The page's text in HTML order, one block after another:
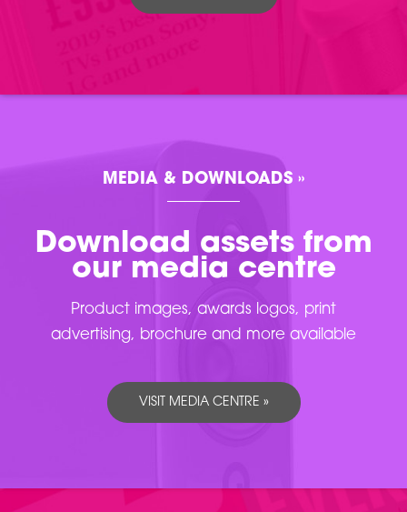
MEDIA & DOWNLOADS »
Download assets from
our media centre
Product images, awards logos, print
advertising, brochure and more available
VISIT MEDIA CENTRE »